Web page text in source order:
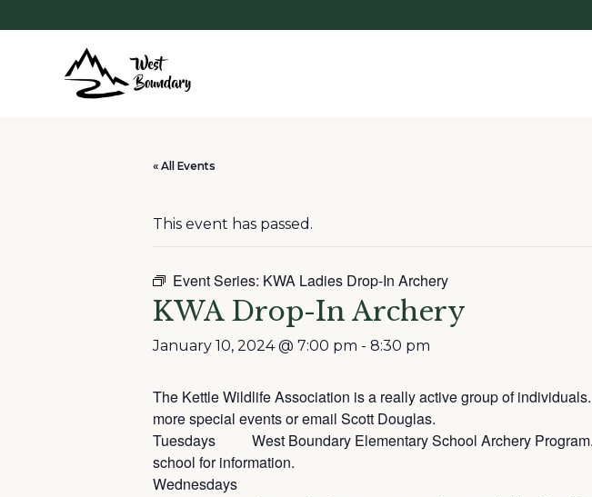
« All Events
This event has passed.
Event Series: KWA Ladies Drop-In Archery
KWA Drop-In Archery
January 10, 2024 @ 7:00 pm - 8:30 pm
The Kettle Wildlife Association is a really active group of
more special events or email Scott Douglas.
Tuesdays West Boundary Elementary School Archery Program.
school for information.
Wednesdays